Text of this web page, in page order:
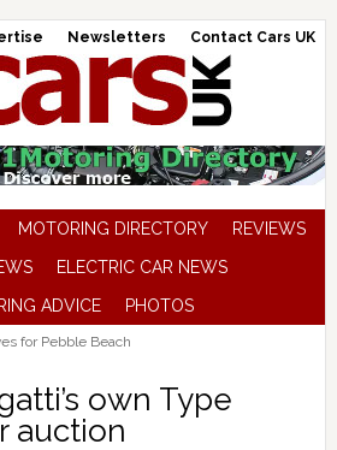
Newsletters Contact Cars UK
MOTORING DIRECTORY
REVIEWS
ELECTRIC CAR NEWS
ADVICE
PHOTOS
for Pebble Beach
own Type
auction